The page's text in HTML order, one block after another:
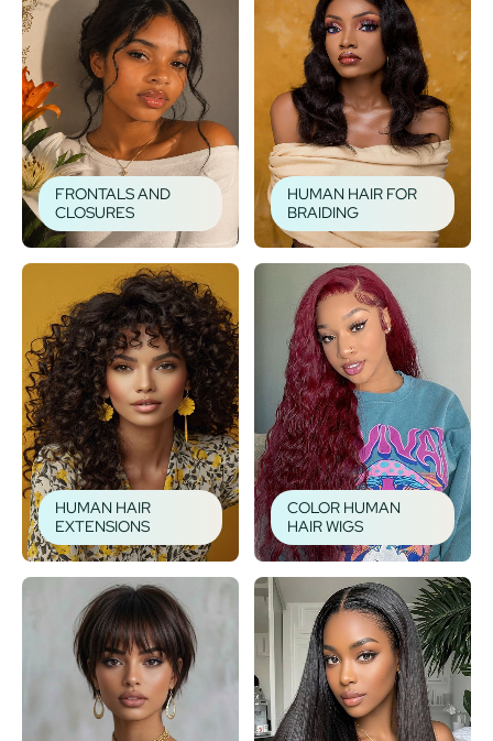
FRONTALS AND
CLOSURES
HUMAN HAIR FOR
BRAIDING
HUMAN HAIR
EXTENSIONS
COLOR HUMAN
HAIR WIGS